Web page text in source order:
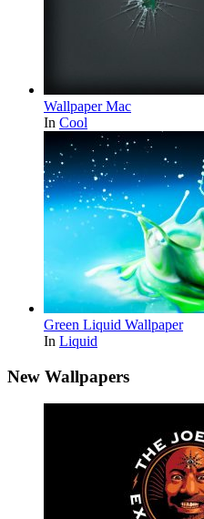
Wallpaper Mac
In Cool
Green Liquid Wallpaper
In Liquid
New Wallpapers